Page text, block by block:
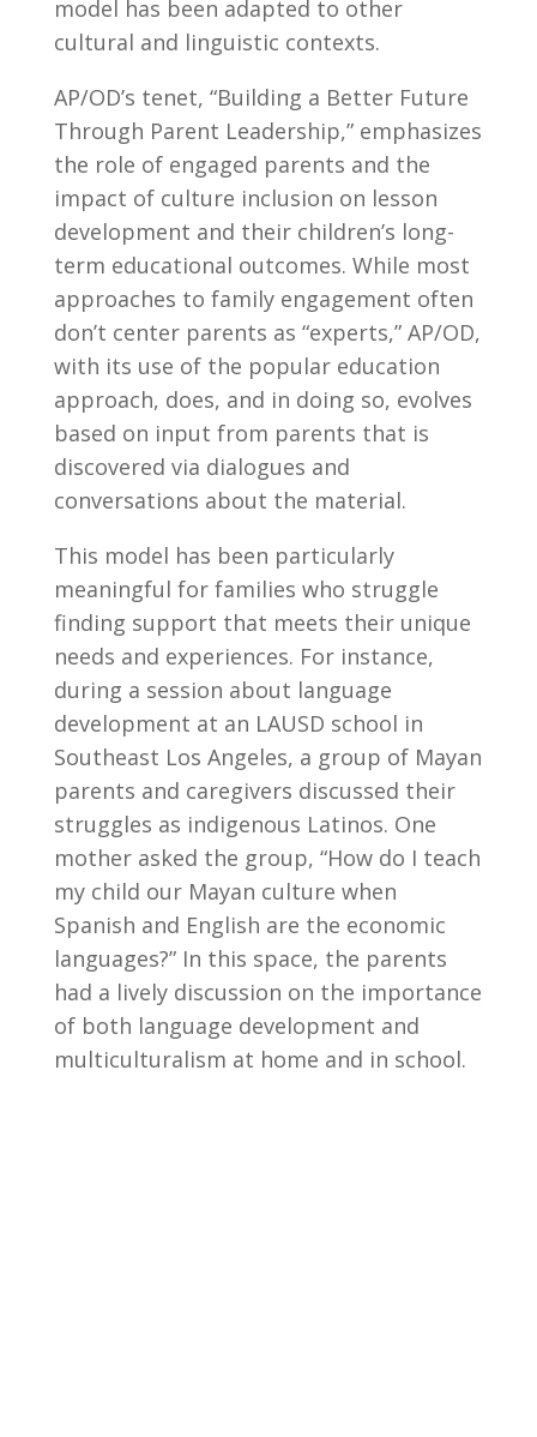
model has been adapted to other
cultural and linguistic contexts.
AP/OD’s tenet, “Building a Better Future
Through Parent Leadership,” emphasizes
the role of engaged parents and the
impact of culture inclusion on lesson
development and their children’s long-
term educational outcomes. While most
approaches to family engagement often
don’t center parents as “experts,” AP/OD,
with its use of the popular education
approach, does, and in doing so, evolves
based on input from parents that is
discovered via dialogues and
conversations about the material.
This model has been particularly
meaningful for families who struggle
finding support that meets their unique
needs and experiences. For instance,
during a session about language
development at an LAUSD school in
Southeast Los Angeles, a group of Mayan
parents and caregivers discussed their
struggles as indigenous Latinos. One
mother asked the group, “How do I teach
my child our Mayan culture when
Spanish and English are the economic
languages?” In this space, the parents
had a lively discussion on the importance
of both language development and
multiculturalism at home and in school.